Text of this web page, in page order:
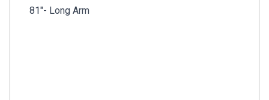
81"- Long Arm